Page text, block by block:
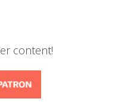
content!